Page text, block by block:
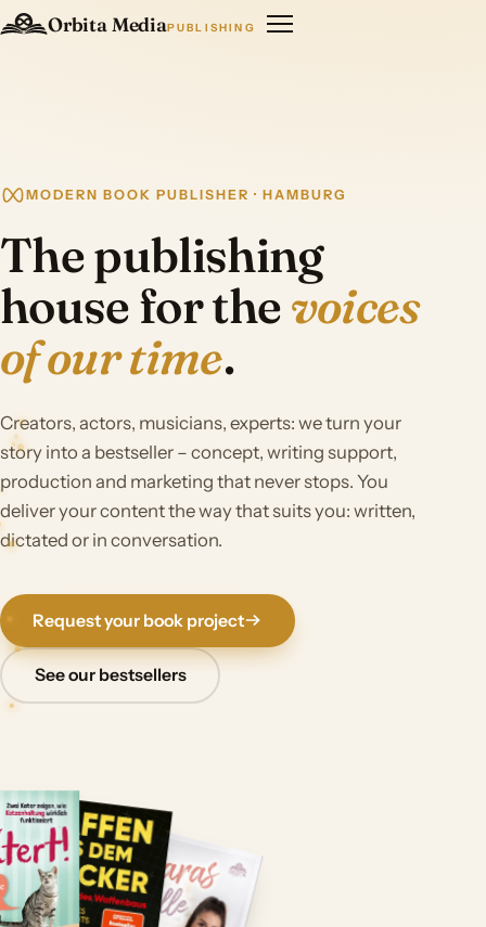
Orbita MediaPUBLISHING
MODERN BOOK PUBLISHER · HAMBURG
The publishing
house for thevoices
of our time.
Creators, actors, musicians, experts: we turn your
story into a bestseller – concept, writing support,
production and marketing that never stops. You
deliver your content the way that suits you: written,
dictated or in conversation.
Request your book project
See our bestsellers